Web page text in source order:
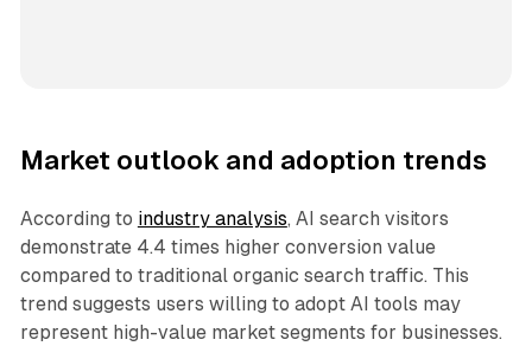
Market outlook and adoption trends
According to industry analysis, AI search visitors
demonstrate 4.4 times higher conversion value
compared to traditional organic search traffic. This
trend suggests users willing to adopt AI tools may
represent high-value market segments for businesses.